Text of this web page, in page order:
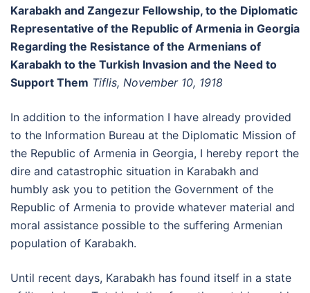
Karabakh and Zangezur Fellowship, to the Diplomatic
Representative of the Republic of Armenia in Georgia
Regarding the Resistance of the Armenians of
Karabakh to the Turkish Invasion and the Need to
Support Them Tiflis, November 10, 1918
In addition to the information I have already provided
to the Information Bureau at the Diplomatic Mission of
the Republic of Armenia in Georgia, I hereby report the
dire and catastrophic situation in Karabakh and
humbly ask you to petition the Government of the
Republic of Armenia to provide whatever material and
moral assistance possible to the suffering Armenian
population of Karabakh.
Until recent days, Karabakh has found itself in a state